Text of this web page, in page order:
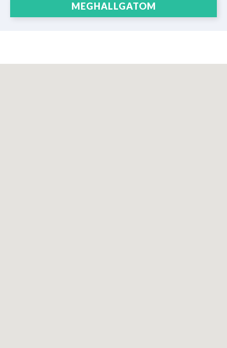
MEGHALLGATOM